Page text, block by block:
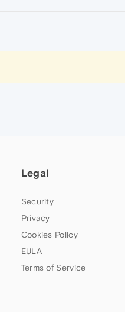
Legal
Security
Privacy
Cookies Policy
EULA
Terms of Service